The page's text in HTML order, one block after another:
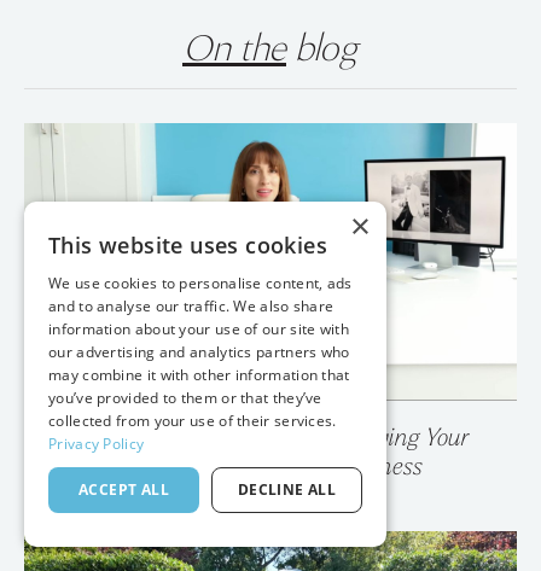
On theblog
💥 Your Photo Gallery is Destroying Your
Wedding Photography Business
×
This website uses cookies
We use cookies to personalise content, ads
and to analyse our traffic. We also share
information about your use of our site with
our advertising and analytics partners who
may combine it with other information that
you’ve provided to them or that they’ve
collected from your use of their services.
Privacy Policy
ACCEPT ALL DECLINE ALL